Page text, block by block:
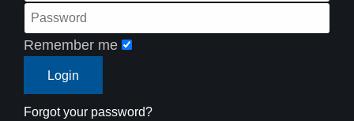
Remember me
Forgot your password?